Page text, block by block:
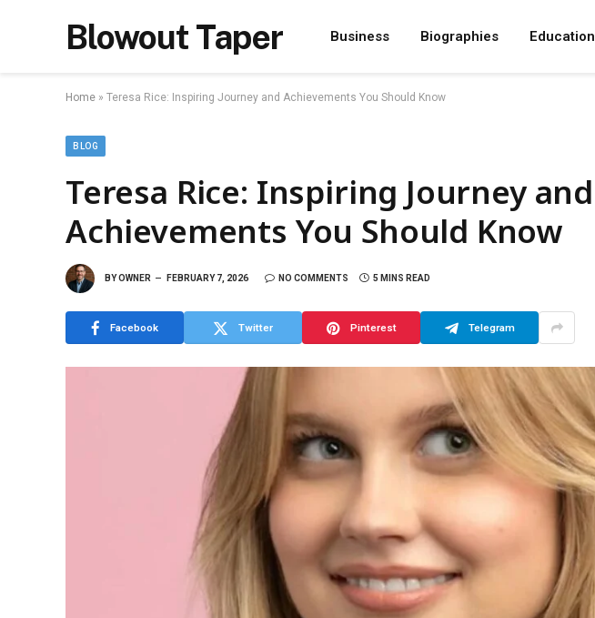
Blowout Taper Business Biographies Education
Home » Teresa Rice: Inspiring Journey and Achievements You Should Know
BLOG
Teresa Rice: Inspiring Journey and
Achievements You Should Know
BYOWNER FEBRUARY 7, 2026 NO COMMENTS 5 MINS READ
Facebook Twitter Pinterest Telegram